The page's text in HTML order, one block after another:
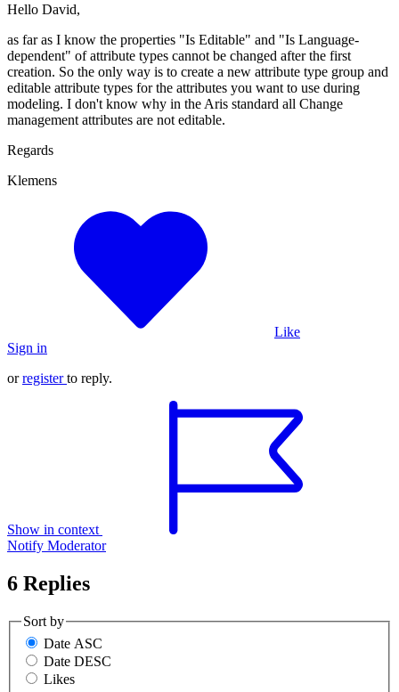
Hello David,
as far as I know the properties "Is Editable" and "Is Language-
dependent" of attribute types cannot be changed after the first
creation. So the only way is to create a new attribute type group and
editable attribute types for the attributes you want to use during
modeling. I don't know why in the Aris standard all Change
management attributes are not editable.
Regards
Klemens
Like
Sign in
orregister to reply.
Show in context
Notify Moderator
6 Replies
Sort by
Date ASC
Date DESC
Likes